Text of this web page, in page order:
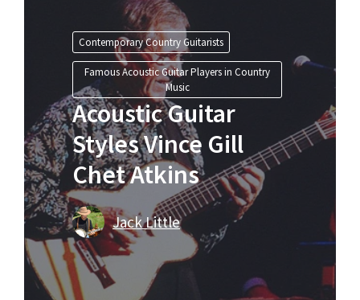
Contemporary Country Guitarists
Famous Acoustic Guitar Players in Country
Music
Acoustic Guitar
Styles Vince Gill
Chet Atkins
Jack Little